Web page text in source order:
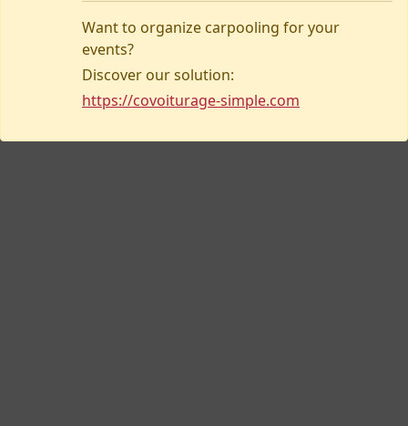
Want to organize carpooling for your
events?
Discover our solution:
https://covoiturage-simple.com
Contact us